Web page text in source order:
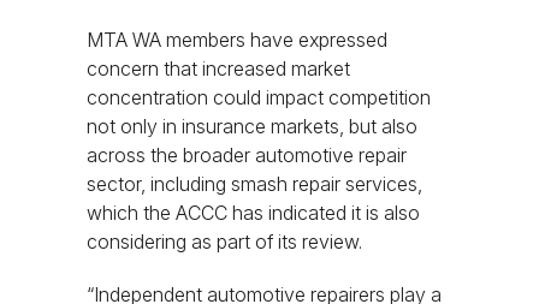
MTA WA members have expressed
concern that increased market
concentration could impact competition
not only in insurance markets, but also
across the broader automotive repair
sector, including smash repair services,
which the ACCC has indicated it is also
considering as part of its review.
“Independent automotive repairers play a